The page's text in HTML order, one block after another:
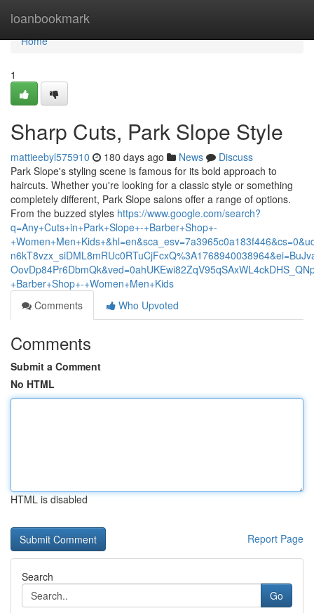
loanbookmark
Home
Home
1
Sharp Cuts, Park Slope Style
mattieebyl575910 180 days ago News
Discuss
Park Slope's styling scene is famous for its bold approach to
haircuts. Whether you're looking for a classic style or something
completely different, Park Slope salons offer a range of options.
From the buzzed styles https://www.google.com/search?
q=Any+Cuts+in+Park+Slope+-+Barber+Shop+-
+Barber+Shop+-+Women+Men+Kids
Comments
Who Upvoted
Comments
Submit a Comment
No HTML
HTML is disabled
Report Page
Search
Go